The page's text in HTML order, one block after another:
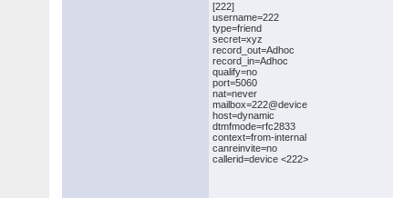
[222]
username=222
type=friend
secret=xyz
record_out=Adhoc
record_in=Adhoc
qualify=no
port=5060
nat=never
mailbox=222@device
host=dynamic
dtmfmode=rfc2833
context=from-internal
canreinvite=no
callerid=device <222>